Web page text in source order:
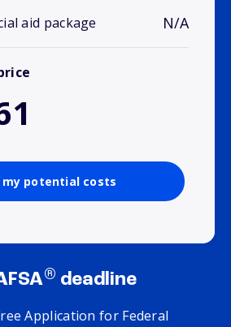
aid package N/A
my potential costs
® deadline
Application for Federal